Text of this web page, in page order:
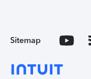
Sitemap